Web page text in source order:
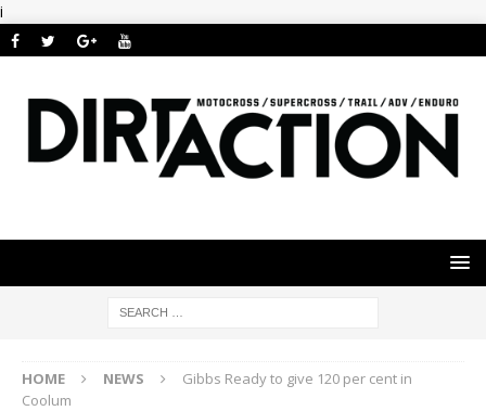
i
HOME NEWS
Gibbs Ready to give 120 per cent in
Coolum